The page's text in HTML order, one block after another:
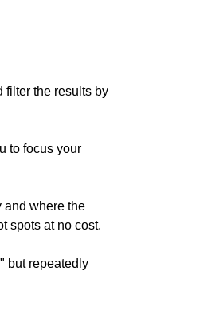
filter the results by
to focus your
and where the
spots at no cost.
but repeatedly